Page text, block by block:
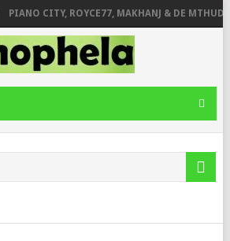
PIANO CITY, ROYCE77, MAKHANJ & DE MTHUDA –